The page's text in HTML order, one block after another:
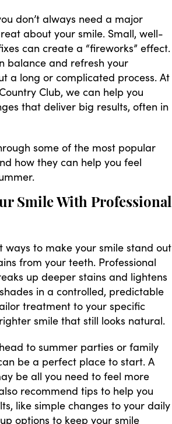
don’t always need a major
about your smile. Small, well-
can create a “fireworks” effect.
balance and refresh your
a long or complicated process. At
Club, we can help you
that deliver big results, often in
some of the most popular
how they can help you feel
Smile With Professional
ways to make your smile stand out
from your teeth. Professional
up deeper stains and lightens
in a controlled, predictable
treatment to your specific
smile that still looks natural.
to summer parties or family
be a perfect place to start. A
be all you need to feel more
recommend tips to help you
like simple changes to your daily
options to keep your smile